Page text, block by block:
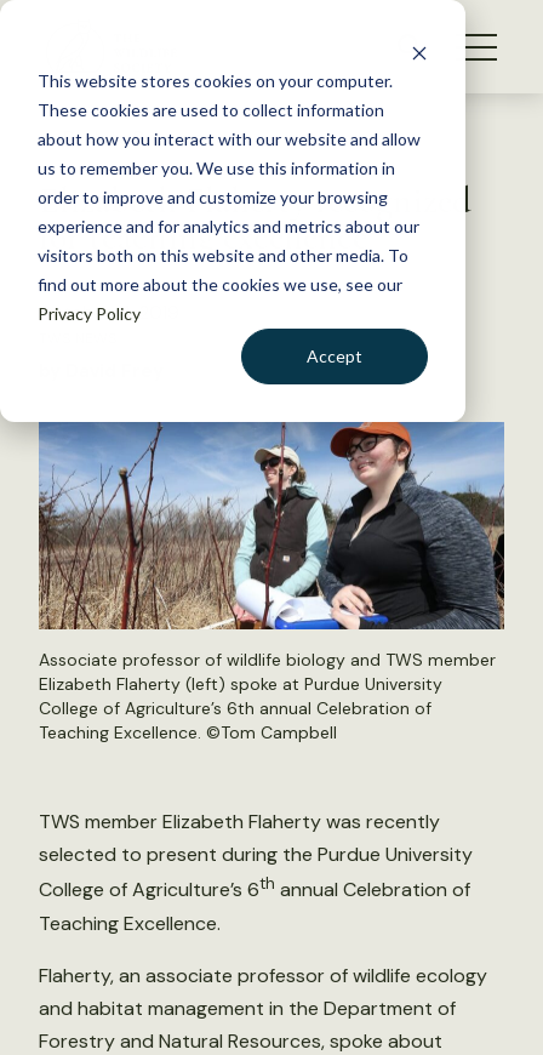
This website stores cookies on your computer.
These cookies are used to collect information
about how you interact with our website and allow
us to remember you. We use this information in
order to improve and customize your browsing
experience and for analytics and metrics about our
visitors both on this website and other media. To
find out more about the cookies we use, see our
Privacy Policy
Accept
S
WHAT WE DO
GET INVOLVED
MEMBERSHIP
ABOUT US
BECOME A MEMBER
Back to Resources
Elizabeth Flaherty recognized
for teaching excellence
October 14, 2019
Associate professor of wildlife biology and TWS member
Elizabeth Flaherty (left) spoke at Purdue University
College of Agriculture’s 6th annual Celebration of
Teaching Excellence. ©Tom Campbell
TWS member Elizabeth Flaherty was recently
selected to present during the Purdue University
College of Agriculture’s 6th annual Celebration of
Teaching Excellence.
Flaherty, an associate professor of wildlife ecology
and habitat management in the Department of
Forestry and Natural Resources, spoke about